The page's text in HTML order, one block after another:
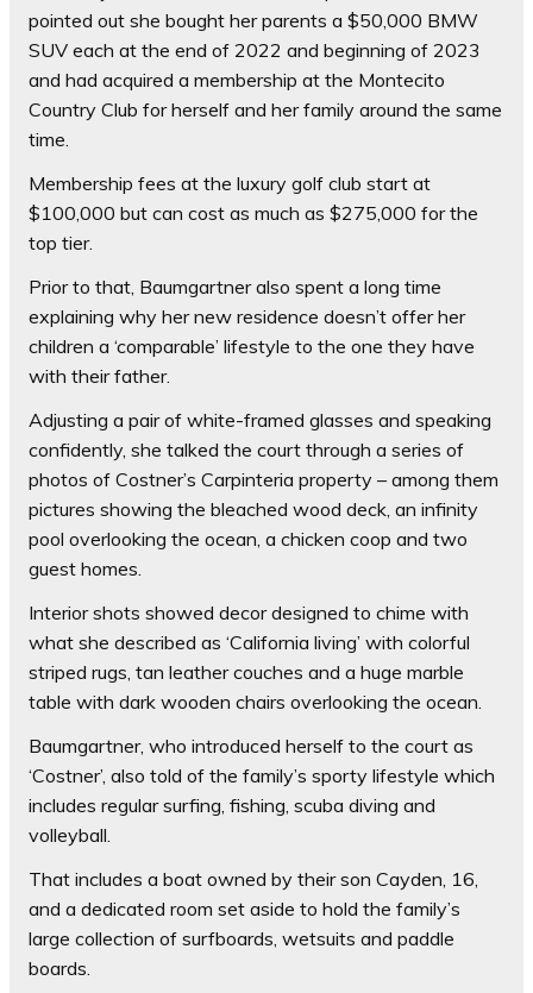
pointed out she bought her parents a $50,000 BMW
SUV each at the end of 2022 and beginning of 2023
and had acquired a membership at the Montecito
Country Club for herself and her family around the same
time.
Membership fees at the luxury golf club start at
$100,000 but can cost as much as $275,000 for the
top tier.
Prior to that, Baumgartner also spent a long time
explaining why her new residence doesn’t offer her
children a ‘comparable’ lifestyle to the one they have
with their father.
Adjusting a pair of white-framed glasses and speaking
confidently, she talked the court through a series of
photos of Costner’s Carpinteria property – among them
pictures showing the bleached wood deck, an infinity
pool overlooking the ocean, a chicken coop and two
guest homes.
Interior shots showed decor designed to chime with
what she described as ‘California living’ with colorful
striped rugs, tan leather couches and a huge marble
table with dark wooden chairs overlooking the ocean.
Baumgartner, who introduced herself to the court as
‘Costner’, also told of the family’s sporty lifestyle which
includes regular surfing, fishing, scuba diving and
volleyball.
That includes a boat owned by their son Cayden, 16,
and a dedicated room set aside to hold the family’s
large collection of surfboards, wetsuits and paddle
boards.